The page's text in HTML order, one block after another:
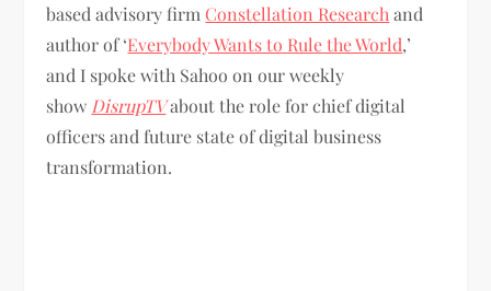
based advisory firm Constellation Research and
author of ‘Everybody Wants to Rule the World,’
and I spoke with Sahoo on our weekly
show DisrupTVabout the role for chief digital
officers and future state of digital business
transformation.